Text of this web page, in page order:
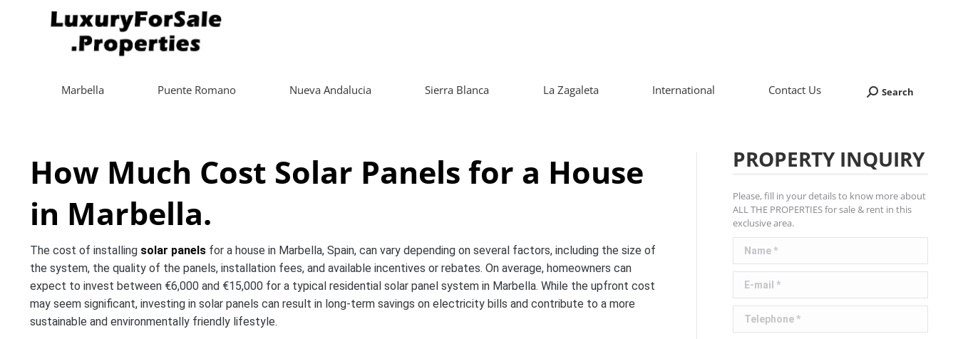
Marbella Puente Romano Nueva Andalucia Sierra Blanca La Zagaleta International Contact Us Search:
Search
How Much Cost Solar Panels for a House
in Marbella.
The cost of installing solar panels for a house in Marbella, Spain, can vary depending on several factors, including the size of
the system, the quality of the panels, installation fees, and available incentives or rebates. On average, homeowners can
expect to invest between €6,000 and €15,000 for a typical residential solar panel system in Marbella. While the upfront cost
may seem significant, investing in solar panels can result in long-term savings on electricity bills and contribute to a more
sustainable and environmentally friendly lifestyle.
PROPERTY INQUIRY
Please, fill in your details to know more about
ALL THE PROPERTIES for sale & rent in this
exclusive area.
Name *
E-mail *
Telephone *